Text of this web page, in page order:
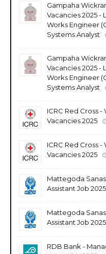
Gampaha
Vacancies 2025 -
Works Engineer
Systems Analyst
Gampaha
Vacancies 2025 -
Works Engineer
Systems Analyst
ICRC Red Cross
Vacancies 2025
ICRC Red Cross
Vacancies 2025
Mattegoda
Assistant Job 2025
Mattegoda
Assistant Job 2025
RDB Bank -